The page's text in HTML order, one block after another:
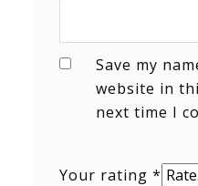
Save my
website in
next time I
Your rating *